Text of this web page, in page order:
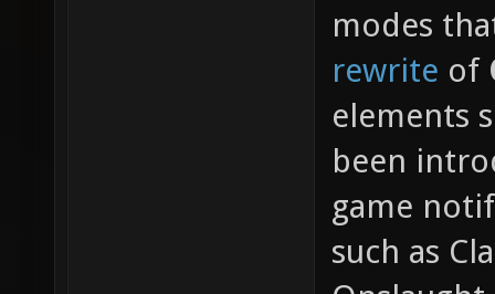
modes
rewrite of
elements
been
game
such as